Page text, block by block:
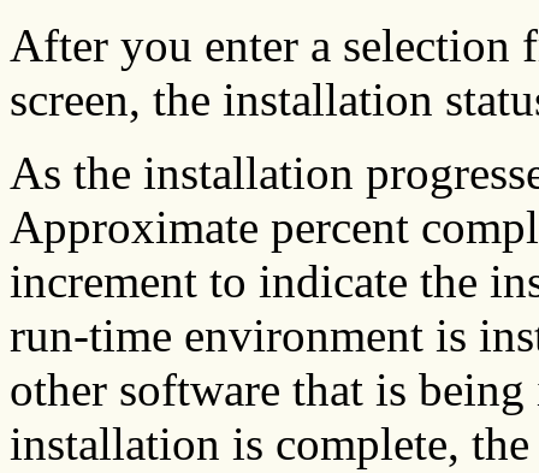
After you enter a
screen, the installation
As the installation
Approximate percent
increment to indicate the
run-time environment is
other software that is
installation is complete,